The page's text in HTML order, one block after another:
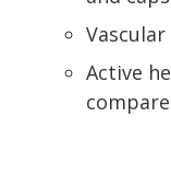
Active